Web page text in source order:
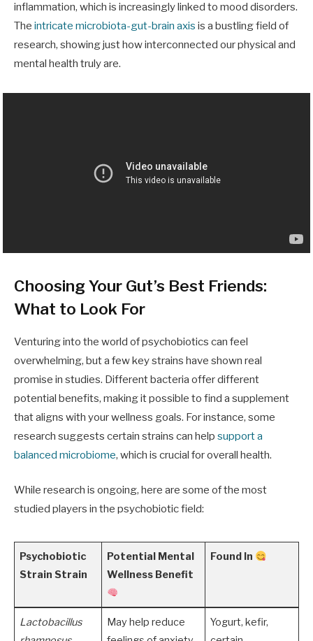
inflammation, which is increasingly linked to mood disorders.
The intricate microbiota-gut-brain axis is a bustling field of
research, showing just how interconnected our physical and
mental health truly are.
Choosing Your Gut’s Best Friends:
What to Look For
Venturing into the world of psychobiotics can feel
overwhelming, but a few key strains have shown real
promise in studies. Different bacteria offer different
potential benefits, making it possible to find a supplement
that aligns with your wellness goals. For instance, some
research suggests certain strains can help support a
balanced microbiome, which is crucial for overall health.
While research is ongoing, here are some of the most
studied players in the psychobiotic field:
Psychobiotic
Strain Strain
Potential Mental
Wellness Benefit
Found In
Lactobacillus
May help reduce
Yogurt, kefir,